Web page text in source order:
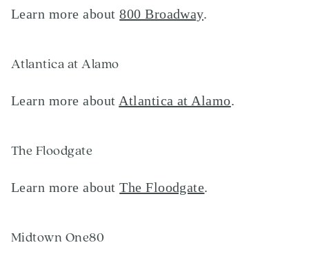
Learn more about800 Broadway.
Atlantica at Alamo
Learn more about Atlantica at Alamo.
The Floodgate
Learn more aboutThe Floodgate.
Midtown One80